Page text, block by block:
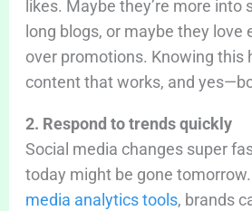
likes. Maybe they’re more into
long blogs, or maybe they love
over promotions. Knowing this
content that works, and
2. Respond to trends quickly
Social media changes super
today might be gone
media analytics tools, brands